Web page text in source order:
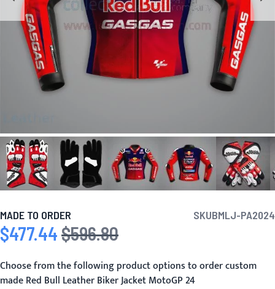
MADE TO ORDER SKUBMLJ-PA2024
Special Price
$477.44 Regular Price
$596.80
Choose from the following product options to order custom
made Red Bull Leather Biker Jacket MotoGP 24